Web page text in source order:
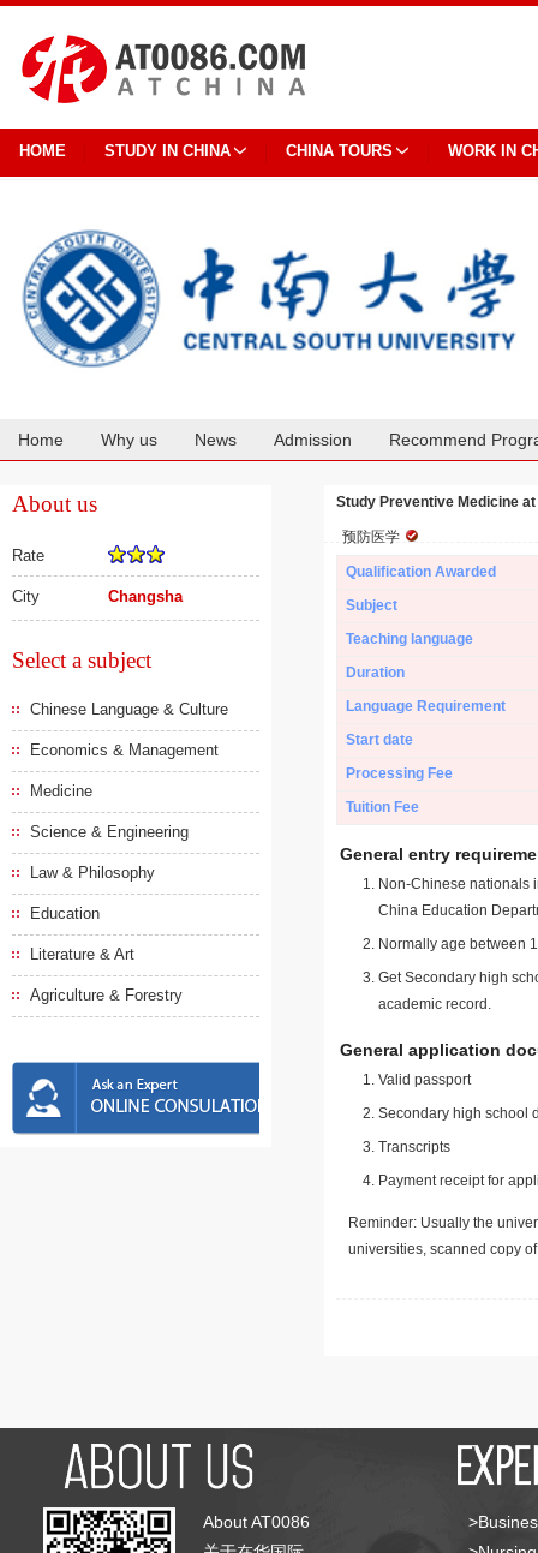
HOME STUDY IN CHINA CHINA TOURS WORK IN
Home Why us News Admission Recommend
About us
Rate
City Changsha
Select a subject
Chinese Language & Culture
Economics & Management
Medicine
Science & Engineering
Law & Philosophy
Education
Literature & Art
Agriculture & Forestry
Study Preventive Medicine
预防医学
Qualification Awarded
Subject
Teaching language
Duration
Language Requirement
Start date
Processing Fee
Tuition Fee
General entry
Non-Chinese nationals
China Education
Normally age between
Get Secondary high
academic record.
General application
Valid passport
Secondary high school
Transcripts
Payment receipt for
Reminder: Usually the
universities, scanned copy
About AT0086